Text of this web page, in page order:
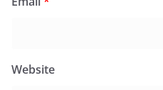
Website